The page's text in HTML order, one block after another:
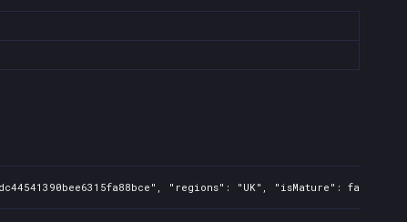
"regions": "UK", "isMature":